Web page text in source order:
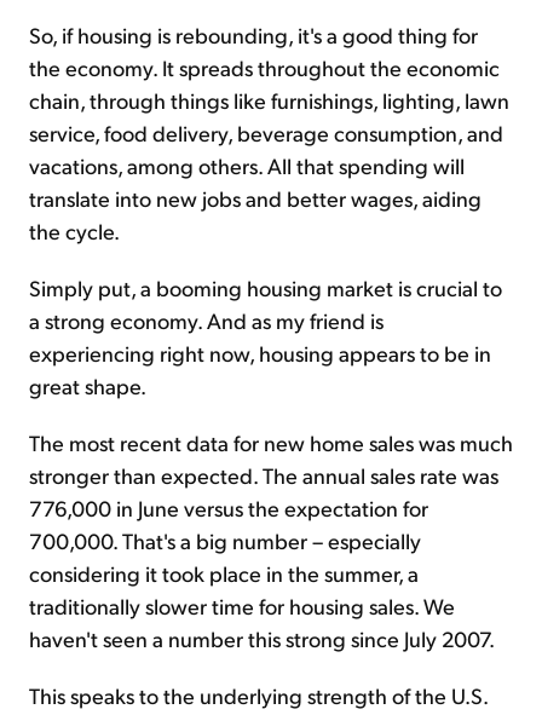
So, if housing is rebounding, it's a good thing for
the economy. It spreads throughout the economic
chain, through things like furnishings, lighting, lawn
service, food delivery, beverage consumption, and
vacations, among others. All that spending will
translate into new jobs and better wages, aiding
the cycle.
Simply put, a booming housing market is crucial to
a strong economy. And as my friend is
experiencing right now, housing appears to be in
great shape.
The most recent data for new home sales was much
stronger than expected. The annual sales rate was
776,000 in June versus the expectation for
700,000. That's a big number – especially
considering it took place in the summer, a
traditionally slower time for housing sales. We
haven't seen a number this strong since July 2007.
This speaks to the underlying strength of the U.S.